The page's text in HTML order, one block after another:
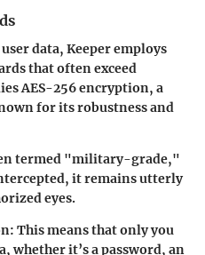
data, Keeper employs
that often exceed
AES-256encryption, a
for its robustness and
termed "military-grade,"
it remains utterly
eyes.
This means that only you
whether it’s a password, an